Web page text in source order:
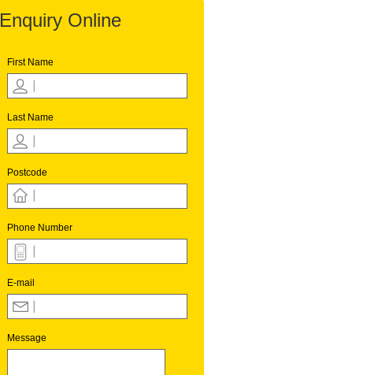
Enquiry Online
First Name
Last Name
Postcode
Phone Number
E-mail
Message